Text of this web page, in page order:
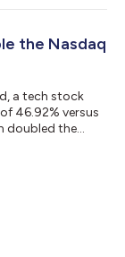
The I/O Fund
25 times
the Nasdaq
a tech stock
46.92% versus
doubled the